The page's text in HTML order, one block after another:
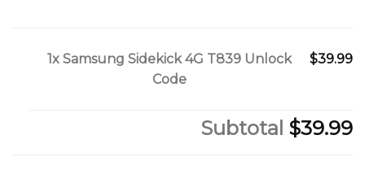
1x Samsung Sidekick 4G T839 Unlock
Code
$39.99
Subtotal $39.99